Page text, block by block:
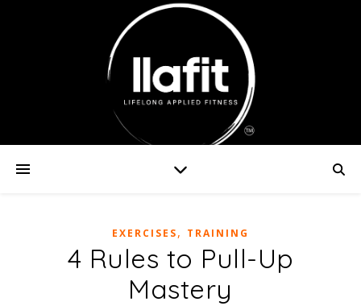
EXERCISES, TRAINING
4 Rules to Pull-Up
Mastery